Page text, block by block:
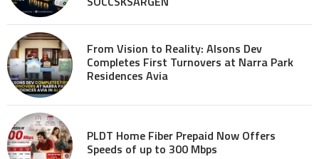
From Vision to Reality: Alsons Dev
Completes First Turnovers at Narra Park
Residences Avia
PLDT Home Fiber Prepaid Now Offers
Speeds of up to 300 Mbps